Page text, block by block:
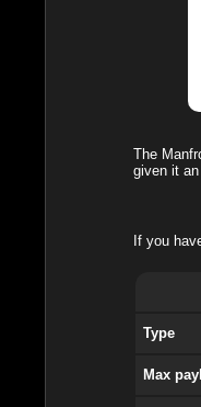
The
given it
If you
Type
Max